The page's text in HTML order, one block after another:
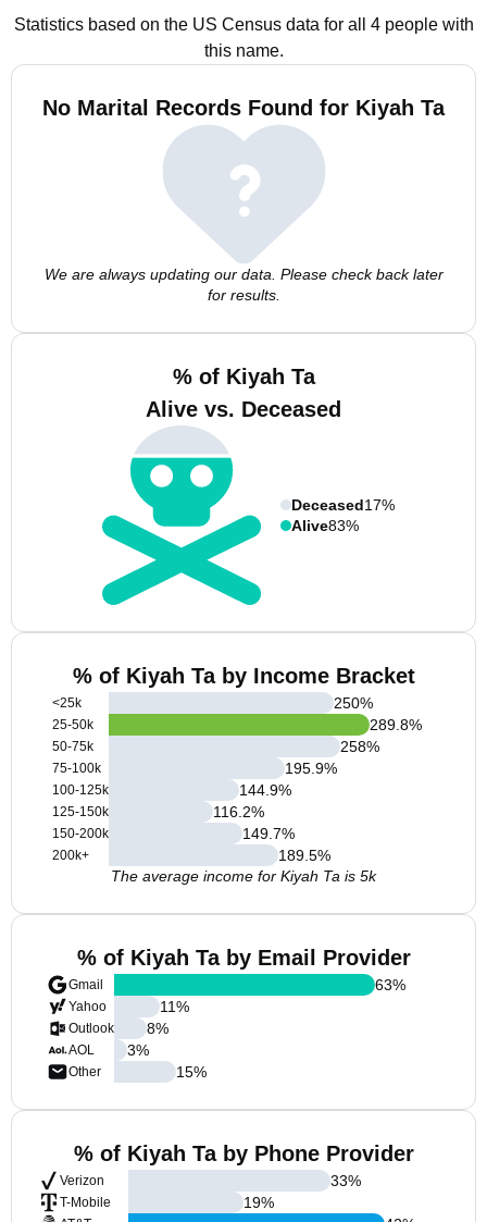
Statistics based on the US Census data for all 4 people with
this name.
No Marital Records Found for Kiyah Ta
We are always updating our data. Please check back later
for results.
% of Kiyah Ta
Alive vs. Deceased
Deceased17%
Alive83%
% of Kiyah Ta by Income Bracket
<25k
25-50k
50-75k
75-100k
100-125k
125-150k
150-200k
200k+
250%
289.8%
258%
195.9%
144.9%
116.2%
149.7%
189.5%
The average income for Kiyah Ta is 5k
% of Kiyah Ta by Email Provider
Gmail
Yahoo
Outlook
AOL
Other
63%
11%
8%
3%
15%
% of Kiyah Ta by Phone Provider
Verizon
T-Mobile
33%
19%